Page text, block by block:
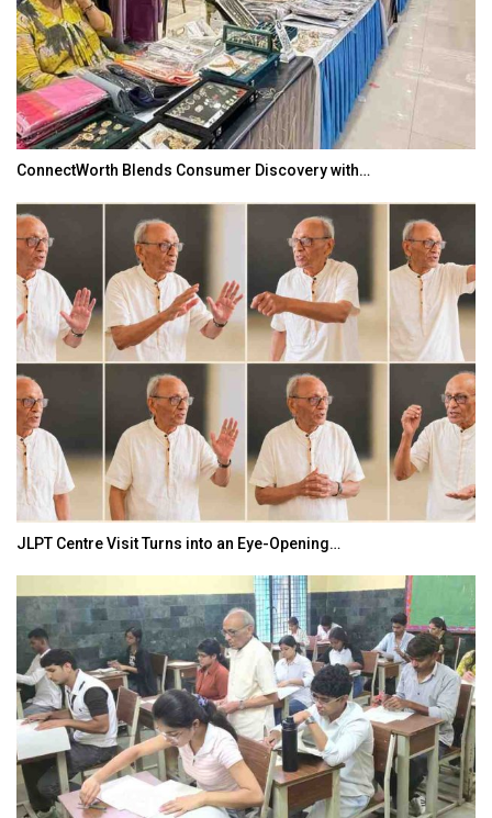
ConnectWorth Blends Consumer Discovery with…
JLPT Centre Visit Turns into an Eye-Opening…